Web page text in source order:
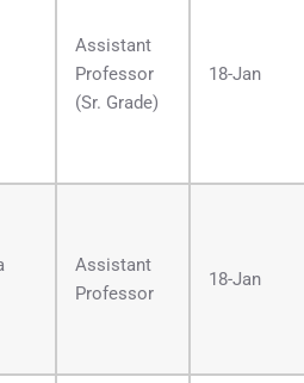
Assistant
Professor
(Sr. Grade)
18-Jan
Assistant
Professor
18-Jan